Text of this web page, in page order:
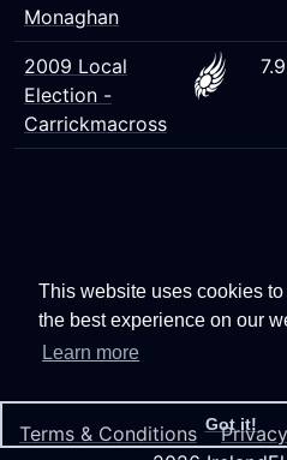
This website uses cookies
the best experience on our
Learn more
Got it!
Monaghan
2009 Local
Election -
Carrickmacross
Terms & Conditions